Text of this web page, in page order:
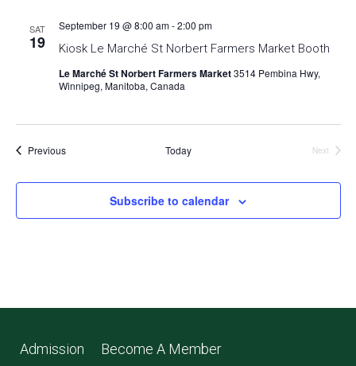
SAT
19 Kiosk Le Marché St Norbert Farmers Market Booth
September 19 @ 8:00 am-2:00 pm
Le Marché St Norbert Farmers Market3514 Pembina Hwy,
Winnipeg, Manitoba, Canada
PreviousEvents Today
Next
Subscribe to calendar
Admission Become A Member